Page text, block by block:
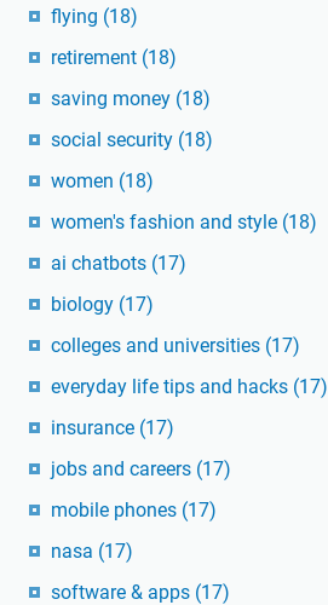
flying (18)
retirement (18)
saving money (18)
social security (18)
women (18)
women's fashion and style (18)
ai chatbots (17)
biology (17)
colleges and universities (17)
everyday life tips and hacks (17)
insurance (17)
jobs and careers (17)
mobile phones (17)
nasa (17)
software & apps (17)